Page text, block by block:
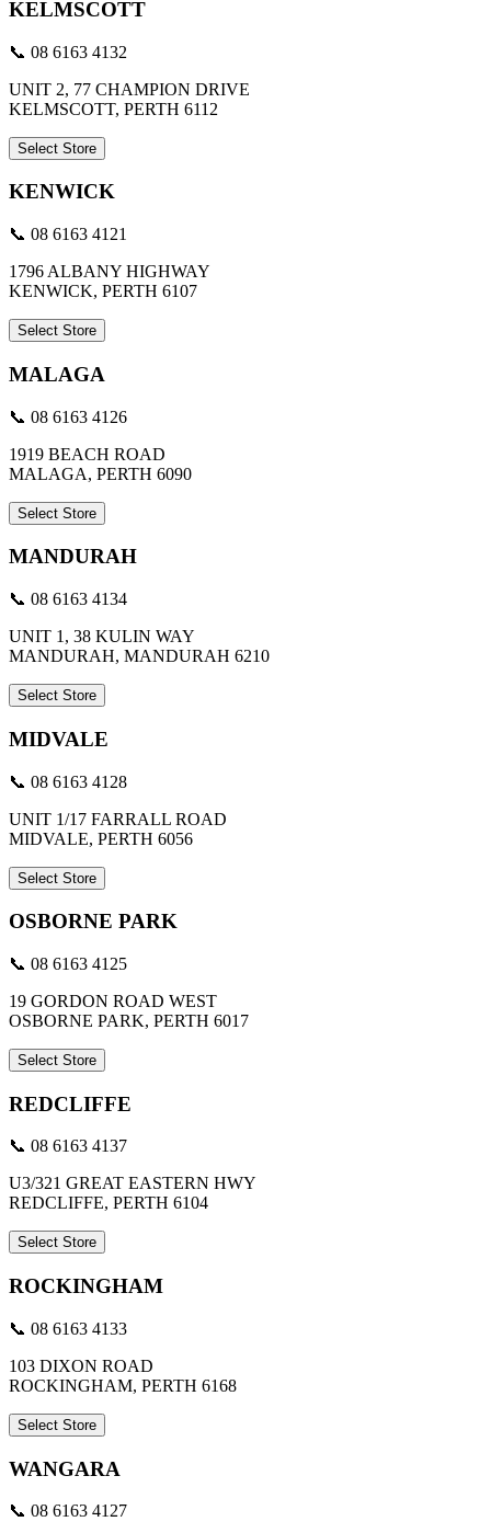
KELMSCOTT
📞 08 6163 4132
UNIT 2, 77 CHAMPION DRIVE
KELMSCOTT, PERTH 6112
Select Store
KENWICK
📞 08 6163 4121
1796 ALBANY HIGHWAY
KENWICK, PERTH 6107
Select Store
MALAGA
📞 08 6163 4126
1919 BEACH ROAD
MALAGA, PERTH 6090
Select Store
MANDURAH
📞 08 6163 4134
UNIT 1, 38 KULIN WAY
MANDURAH, MANDURAH 6210
Select Store
MIDVALE
📞 08 6163 4128
UNIT 1/17 FARRALL ROAD
MIDVALE, PERTH 6056
Select Store
OSBORNE PARK
📞 08 6163 4125
19 GORDON ROAD WEST
OSBORNE PARK, PERTH 6017
Select Store
REDCLIFFE
📞 08 6163 4137
U3/321 GREAT EASTERN HWY
REDCLIFFE, PERTH 6104
Select Store
ROCKINGHAM
📞 08 6163 4133
103 DIXON ROAD
ROCKINGHAM, PERTH 6168
Select Store
WANGARA
📞 08 6163 4127